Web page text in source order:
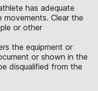
has adequate
Clear the
or other
the equipment or
or shown in the
disqualified from the